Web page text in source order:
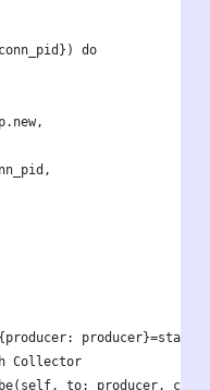
do
producer}=state)
Collector
to: producer,